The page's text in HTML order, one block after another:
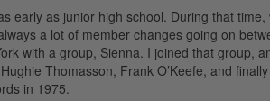
early as junior high school. During that
a lot of member changes going on
with a group, Sienna. I joined that group,
Thomasson, Frank O’Keefe, and
in 1975.